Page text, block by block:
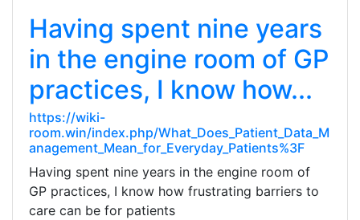
Having spent nine years
in the engine room of GP
practices, I know how...
https://wiki-
room.win/index.php/What_Does_Patient_Data_M
anagement_Mean_for_Everyday_Patients%3F
Having spent nine years in the engine room of
GP practices, I know how frustrating barriers to
care can be for patients